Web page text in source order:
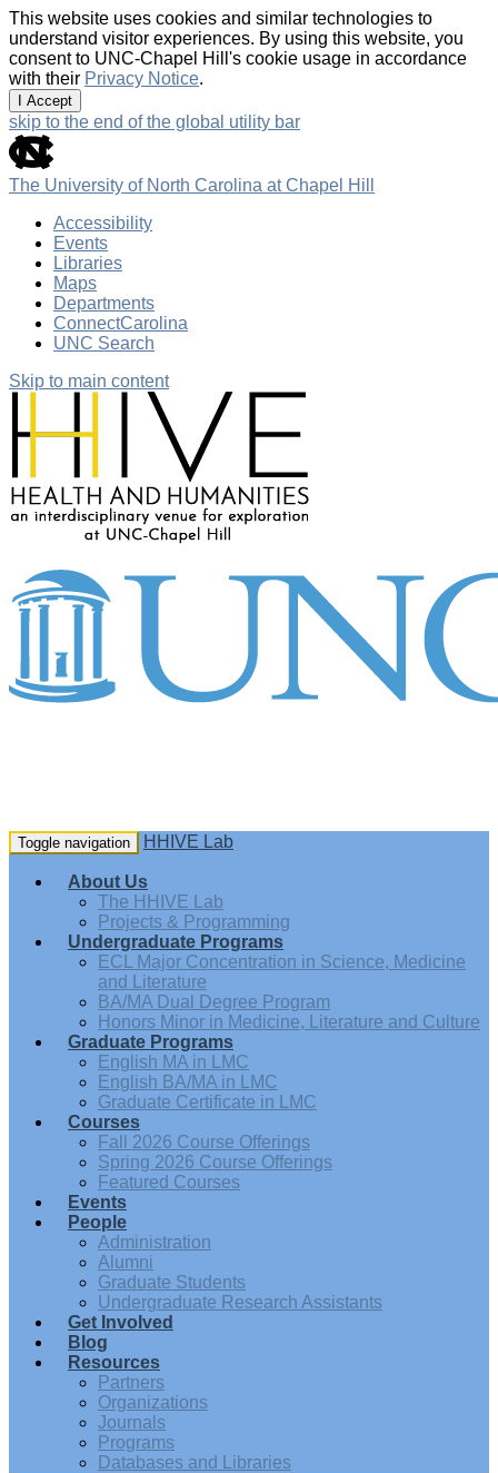
This website uses cookies and similar technologies to
understand visitor experiences. By using this website, you
consent to UNC-Chapel Hill's cookie usage in accordance
with their Privacy Notice.
I Accept
skip to the end of the global utility bar
The University of North Carolina at Chapel Hill
Accessibility
Events
Libraries
Maps
Departments
ConnectCarolina
UNC Search
Skip to main content
Toggle navigation HHIVE Lab
About Us
The HHIVE Lab
Projects & Programming
Undergraduate Programs
ECL Major Concentration in Science, Medicine
and Literature
BA/MA Dual Degree Program
Honors Minor in Medicine, Literature and Culture
Graduate Programs
English MA in LMC
English BA/MA in LMC
Graduate Certificate in LMC
Courses
Fall 2026 Course Offerings
Spring 2026 Course Offerings
Featured Courses
Events
People
Administration
Alumni
Graduate Students
Undergraduate Research Assistants
Get Involved
Blog
Resources
Partners
Organizations
Journals
Programs
Databases and Libraries